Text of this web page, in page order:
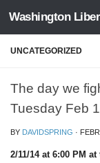
Skip to content
Washington
UNCATEGORIZED
The day we
Tuesday Feb
BY DAVIDSPRING ·
2/11/14 at 6:00 PM